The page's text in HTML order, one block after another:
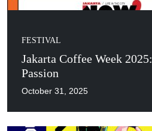
FESTIVAL
Jakarta Coffee Week
Passion
October 31, 2025